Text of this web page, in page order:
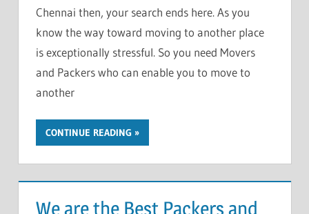
Chennai then, your search ends here. As you
know the way toward moving to another place
is exceptionally stressful. So you need Movers
and Packers who can enable you to move to
another
CONTINUE READING
We are the Best Packers and